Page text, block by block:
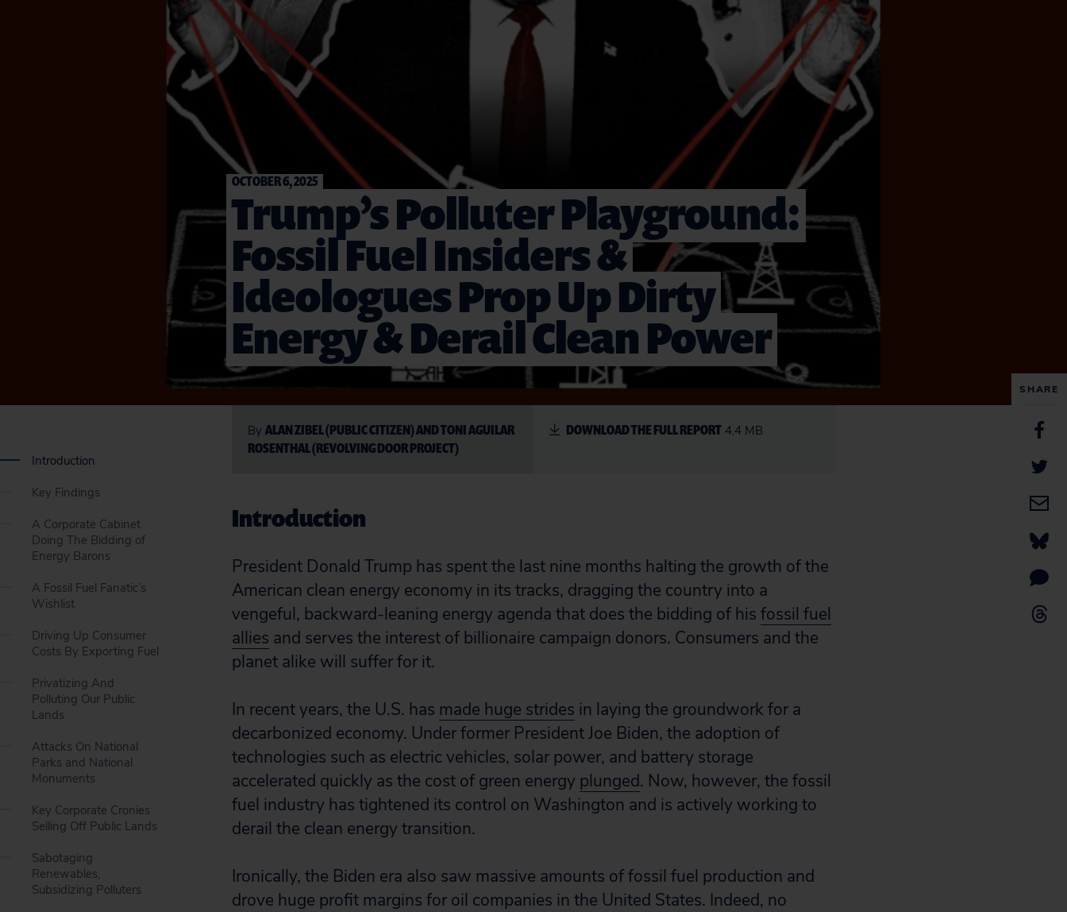
OCTOBER 6, 2025
Trump’s Polluter Playground:
Fossil Fuel Insiders &
Ideologues Prop Up Dirty
Energy & Derail Clean Power
SHARE
By ALAN ZIBEL (PUBLIC CITIZEN) AND TONI AGUILAR
ROSENTHAL (REVOLVING DOOR PROJECT)
DOWNLOAD THE FULL REPORT 4.4 MB
Introduction
Key Findings
A Corporate Cabinet
Doing The Bidding of
Energy Barons
A Fossil Fuel Fanatic’s
Wishlist
Driving Up Consumer
Costs By Exporting Fuel
Privatizing And
Polluting Our Public
Lands
Attacks On National
Parks and National
Monuments
Key Corporate Cronies
Selling Off Public Lands
Sabotaging
Renewables,
Subsidizing Polluters
Introduction
President Donald Trump has spent the last nine months halting the growth of the
American clean energy economy in its tracks, dragging the country into a
vengeful, backward-leaning energy agenda that does the bidding of his fossil fuel
allies and serves the interest of billionaire campaign donors. Consumers and the
planet alike will suffer for it.
In recent years, the U.S. has made huge strides in laying the groundwork for a
decarbonized economy. Under former President Joe Biden, the adoption of
technologies such as electric vehicles, solar power, and battery storage
accelerated quickly as the cost of green energy plunged. Now, however, the fossil
fuel industry has tightened its control on Washington and is actively working to
derail the clean energy transition.
Ironically, the Biden era also saw massive amounts of fossil fuel production and
drove huge profit margins for oil companies in the United States. Indeed, no